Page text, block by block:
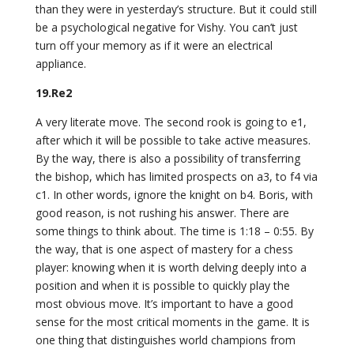
than they were in yesterday’s structure. But it could still
be a psychological negative for Vishy. You can’t just
turn off your memory as if it were an electrical
appliance.
19.Re2
A very literate move. The second rook is going to e1,
after which it will be possible to take active measures.
By the way, there is also a possibility of transferring
the bishop, which has limited prospects on a3, to f4 via
c1. In other words, ignore the knight on b4. Boris, with
good reason, is not rushing his answer. There are
some things to think about. The time is 1:18 – 0:55. By
the way, that is one aspect of mastery for a chess
player: knowing when it is worth delving deeply into a
position and when it is possible to quickly play the
most obvious move. It’s important to have a good
sense for the most critical moments in the game. It is
one thing that distinguishes world champions from